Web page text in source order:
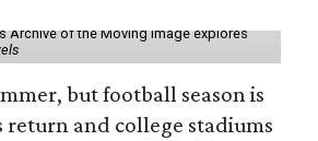
Archive of the Moving Image explores
but football season is
return and college stadiums